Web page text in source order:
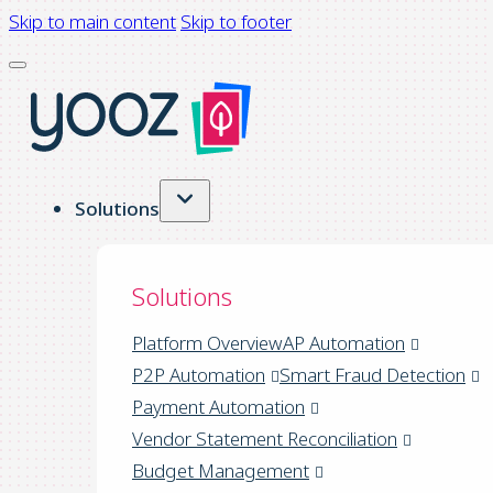
Skip to main content Skip to footer
Solutions
Solutions
Platform OverviewAP Automation
P2P Automation
Smart Fraud Detection
Payment Automation
Vendor Statement Reconciliation
Budget Management